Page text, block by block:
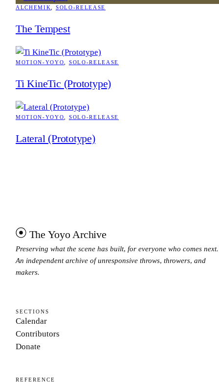
ALCHEMIK SOLO-RELEASE
The Tempest
MOTION-YOYO SOLO-RELEASE
Ti KineTic (Prototype)
MOTION-YOYO SOLO-RELEASE
Lateral (Prototype)
The Yoyo Archive
Preserving what the scene has built, for everyone who comes next.
An independent archive of unresponsive throws, throwers, and
makers.
SECTIONS
Calendar
Contributors
Donate
REFERENCE